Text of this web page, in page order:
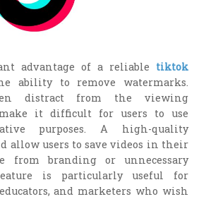
advantage of a reliable tiktok
ability to remove watermarks.
distract from the viewing
it difficult for users to use
purposes. A high-quality
allow users to save videos in their
from branding or unnecessary
is particularly useful for
and marketers who wish